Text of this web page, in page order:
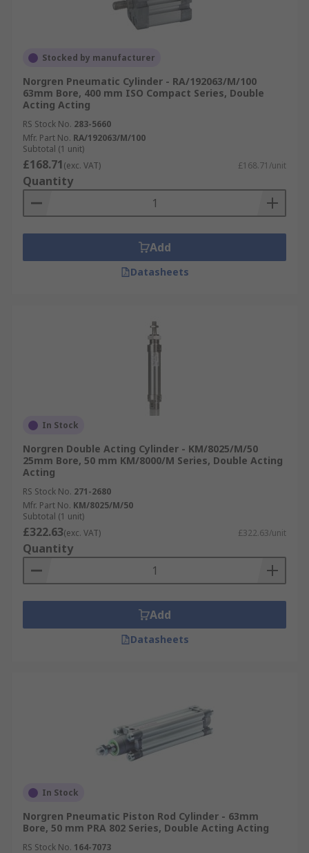
Stocked by manufacturer
Norgren Pneumatic Cylinder - RA/192063/M/100
63mm Bore, 400 mm ISO Compact Series, Double
Acting Acting
RS Stock No. 283-5660
Mfr. Part No. RA/192063/M/100
Subtotal (1 unit)
£168.71(exc. VAT) £168.71/unit
Quantity
Add
Datasheets
In Stock
Norgren Double Acting Cylinder - KM/8025/M/50
25mm Bore, 50 mm KM/8000/M Series, Double Acting
Acting
RS Stock No. 271-2680
Mfr. Part No. KM/8025/M/50
Subtotal (1 unit)
£322.63(exc. VAT) £322.63/unit
Quantity
Add
Datasheets
In Stock
Norgren Pneumatic Piston Rod Cylinder - 63mm
Bore, 50 mm PRA 802 Series, Double Acting Acting
RS Stock No. 164-7073